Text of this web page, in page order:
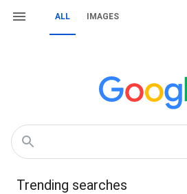
ALL IMAGES
Trending searches